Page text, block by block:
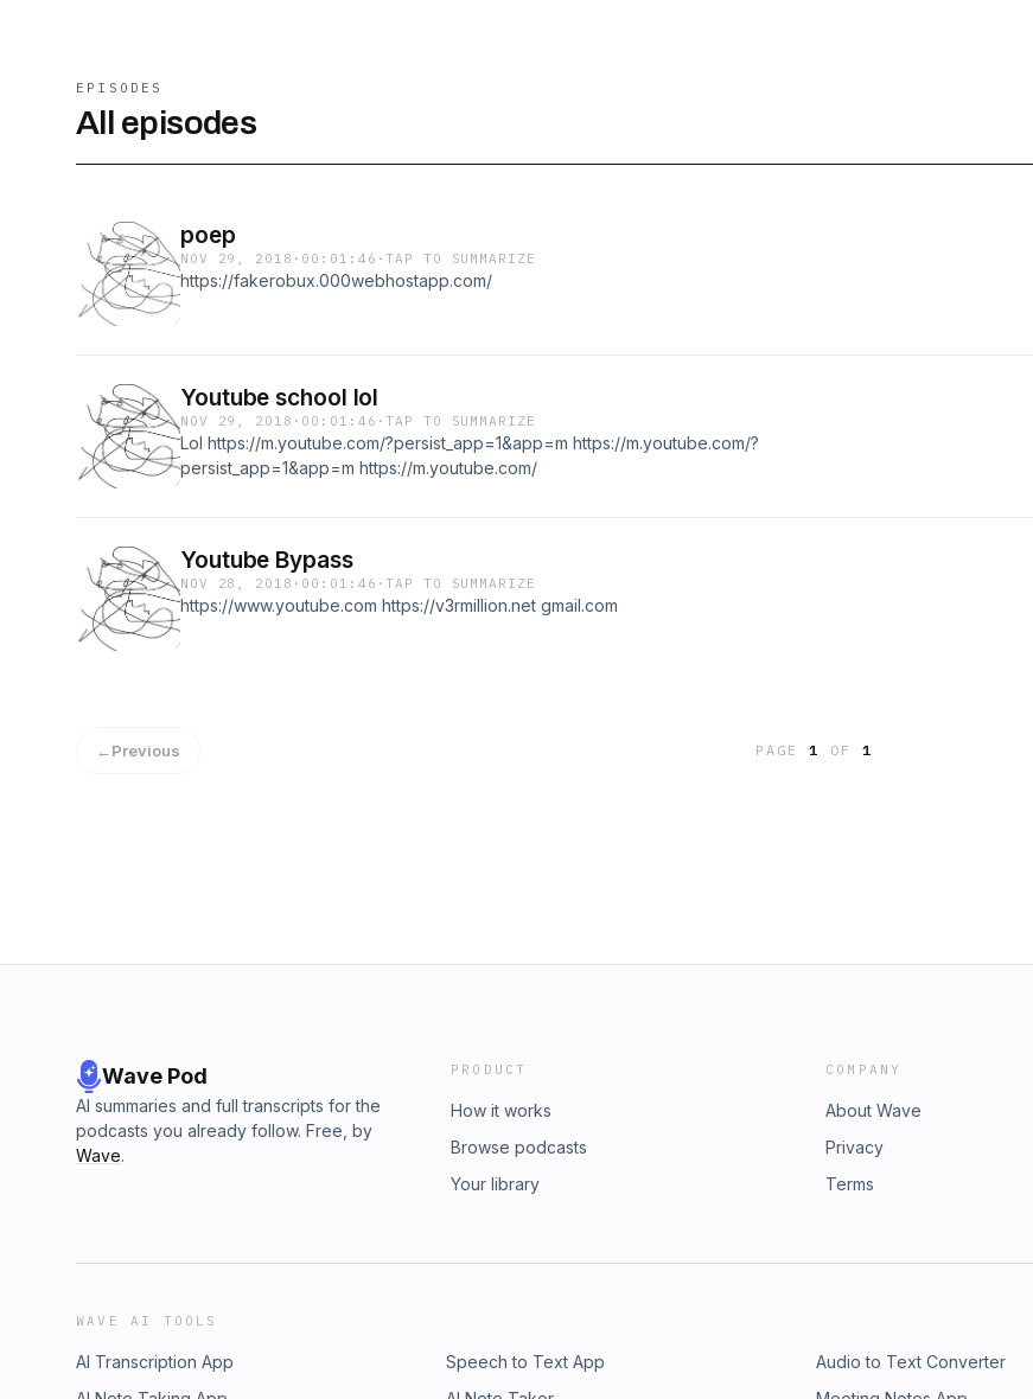
EPISODES
All episodes
poep
NOV 29, 2018 · 00:01:46 ·TAP TO SUMMARIZE
https://fakerobux.000webhostapp.com/
Youtube school lol
NOV 29, 2018 · 00:01:46 ·TAP TO SUMMARIZE
Lol https://m.youtube.com/?persist_app=1&app=m https://m.youtube.com/?
persist_app=1&app=m https://m.youtube.com/
Youtube Bypass
NOV 28, 2018 · 00:01:46 ·TAP TO SUMMARIZE
https://www.youtube.com https://v3rmillion.net gmail.com
←Previous PAGE1 OF 1
Wave Pod
AI summaries and full transcripts for the
podcasts you already follow. Free, by
Wave.
PRODUCT
How it works
Browse podcasts
Your library
COMPANY
About Wave
Privacy
Terms
WAVE AI TOOLS
AI Transcription App Speech to Text App Audio to Text Converter